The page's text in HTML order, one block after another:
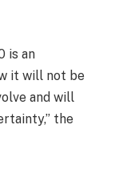
is an
it will not be
and will
the